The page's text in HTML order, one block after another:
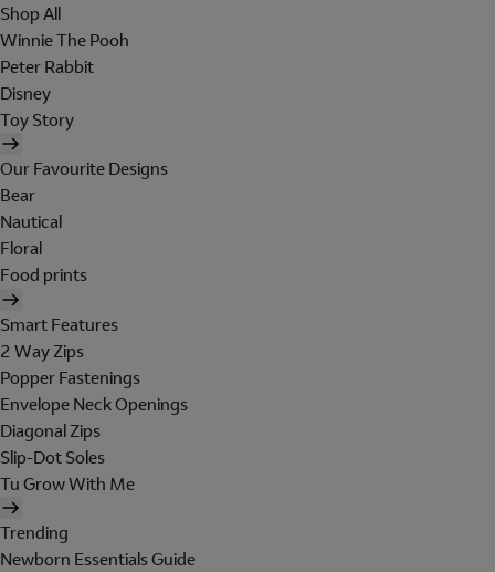
Shop All
Winnie The Pooh
Peter Rabbit
Disney
Toy Story
Our Favourite Designs
Bear
Nautical
Floral
Food prints
Smart Features
2 Way Zips
Popper Fastenings
Envelope Neck Openings
Diagonal Zips
Slip-Dot Soles
Tu Grow With Me
Trending
Newborn Essentials Guide